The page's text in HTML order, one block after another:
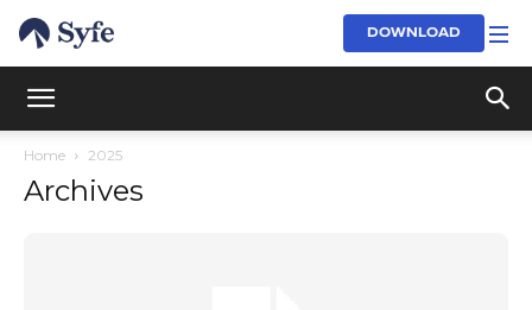
DOWNLOAD
Home 2025
Archives